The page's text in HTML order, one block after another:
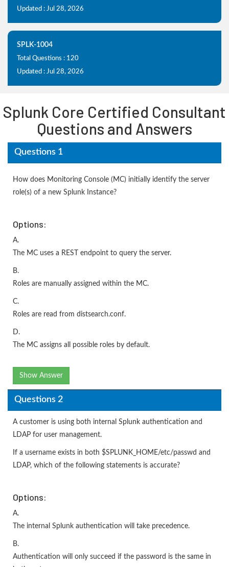
Updated : Jul 28, 2026
SPLK-1004
Total Questions : 120
Updated : Jul 28, 2026
Splunk Core Certified Consultant
Questions and Answers
Questions 1
How does Monitoring Console (MC) initially identify the server
role(s) of a new Splunk Instance?
Options:
A.
The MC uses a REST endpoint to query the server.
B.
Roles are manually assigned within the MC.
C.
Roles are read from distsearch.conf.
D.
The MC assigns all possible roles by default.
Show Answer
Questions 2
A customer is using both internal Splunk authentication and
LDAP for user management.
If a username exists in both $SPLUNK_HOME/etc/passwd and
LDAP, which of the following statements is accurate?
Options:
A.
The internal Splunk authentication will take precedence.
B.
Authentication will only succeed if the password is the same in